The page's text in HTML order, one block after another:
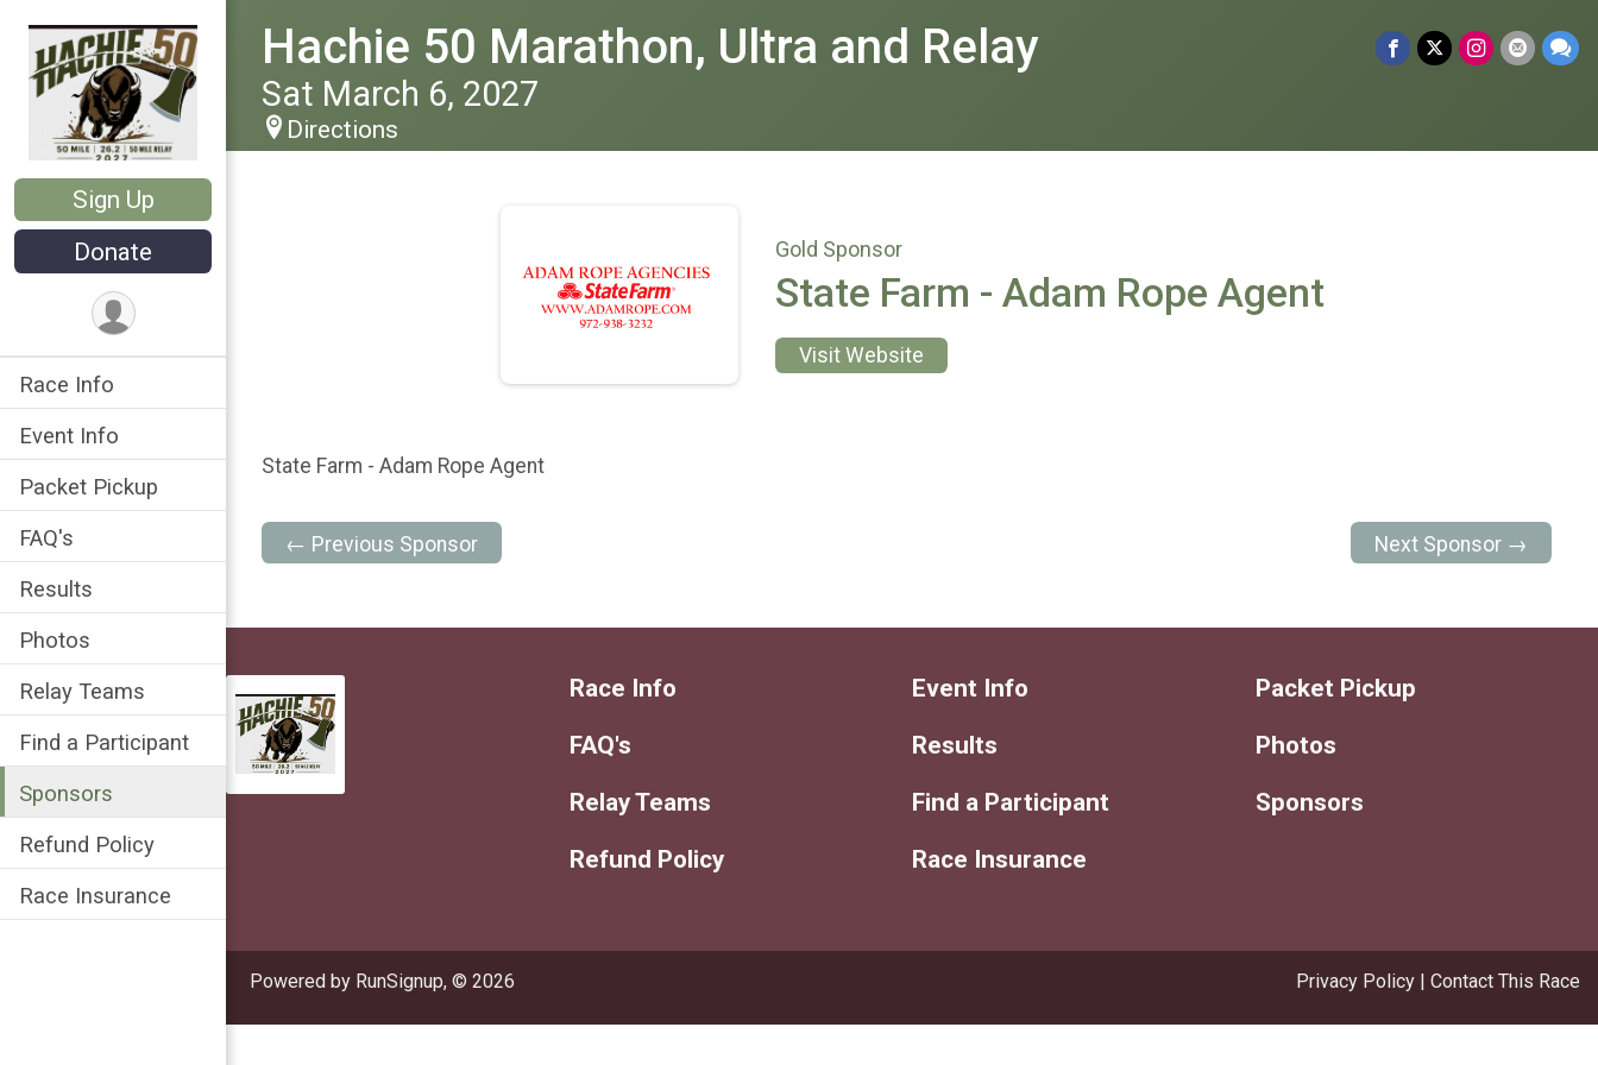
Sign Up
Donate
Race Info
Event Info
Packet Pickup
FAQ's
Results
Photos
Relay Teams
Find a Participant
Sponsors
Refund Policy
Race Insurance
Hachie 50 Marathon, Ultra and Relay
Sat March 6, 2027
Directions
Gold Sponsor
State Farm - Adam Rope Agent
Visit Website
State Farm - Adam Rope Agent
← Previous Sponsor Next Sponsor →
Race Info
FAQ's
Relay Teams
Refund Policy
Event Info
Results
Find a Participant
Race Insurance
Packet Pickup
Photos
Sponsors
Powered by RunSignup, © 2026 Privacy Policy | Contact This Race